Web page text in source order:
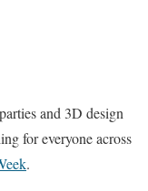
and 3D design
for everyone across
.